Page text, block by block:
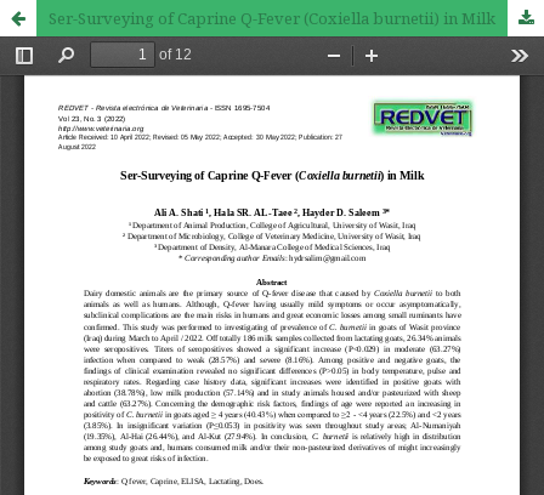
Ser-Surveying of Caprine Q-Fever (Coxiella burnetii) in Milk